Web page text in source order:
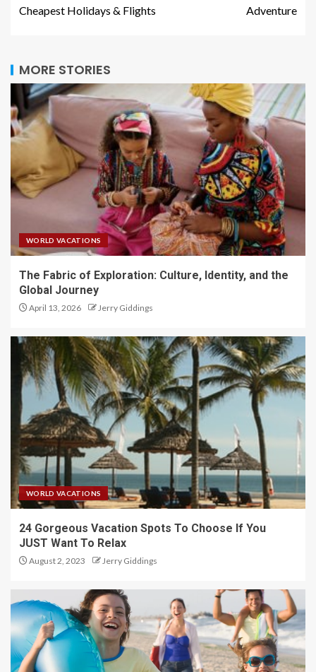
Cheapest Holidays & Flights
Adventure
MORE STORIES
WORLD VACATIONS
The Fabric of Exploration: Culture, Identity, and the
Global Journey
April 13, 2026 Jerry Giddings
WORLD VACATIONS
24 Gorgeous Vacation Spots To Choose If You
JUST Want To Relax
August 2, 2023 Jerry Giddings